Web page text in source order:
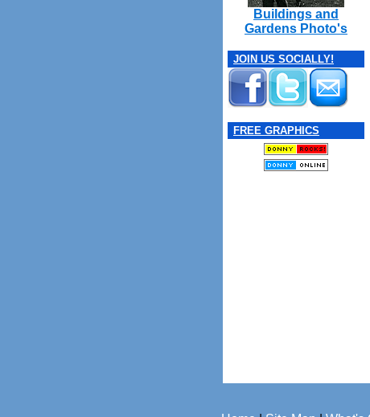
Buildings and
Gardens Photo's
JOIN US SOCIALLY!
FREE GRAPHICS